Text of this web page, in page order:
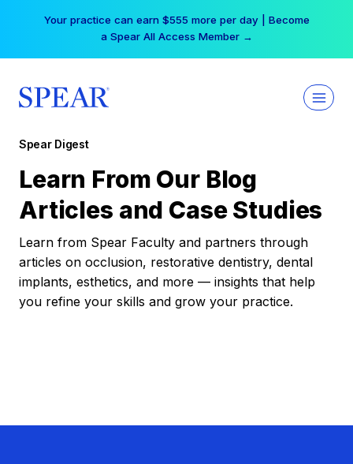
Your practice can earn $555 more per day | Become
a Spear All Access Member →
Spear Digest
Learn From Our Blog
Articles and Case Studies
Learn from Spear Faculty and partners through
articles on occlusion, restorative dentistry, dental
implants, esthetics, and more — insights that help
you refine your skills and grow your practice.